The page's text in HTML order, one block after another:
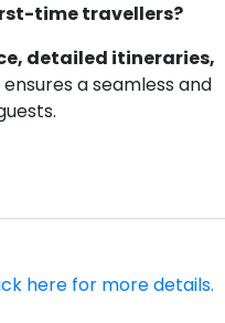
time travellers?
detailed itineraries,
ensures a seamless and
here for more details.